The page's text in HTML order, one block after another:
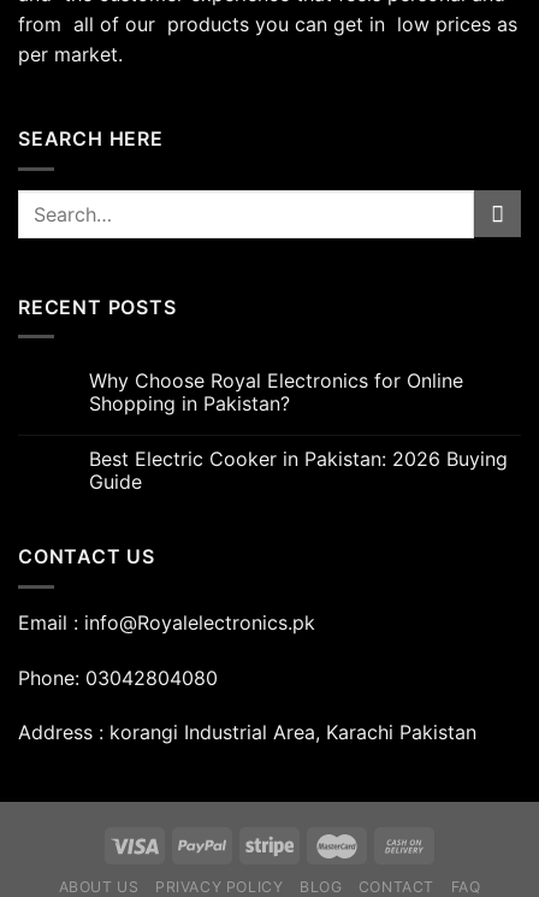
from all of our products you can get in low prices as
per market.
SEARCH HERE
Search
RECENT POSTS
Why Choose Royal Electronics for Online
Shopping in Pakistan?
Best Electric Cooker in Pakistan: 2026 Buying
Guide
CONTACT US
Email : info@Royalelectronics.pk
Phone: 03042804080
Address : korangi Industrial Area, Karachi Pakistan
ABOUT US PRIVACY POLICY BLOG CONTACT FAQ